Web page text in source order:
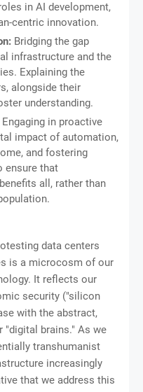
in AI development,
centric innovation.
Bridging the gap
infrastructure and the
Explaining the
alongside their
understanding.
Engaging in proactive
impact of automation,
and fostering
ensure that
all, rather than
data centers
is a microcosm of our
It reflects our
security ("silicon
with the abstract,
"digital brains." As we
transhumanist
increasingly
that we address this